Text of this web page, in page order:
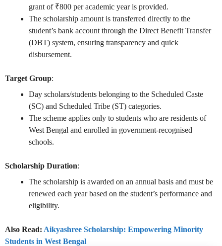
grant of ₹800 per academic year is provided.
The scholarship amount is transferred directly to the
student’s bank account through the Direct Benefit Transfer
(DBT) system, ensuring transparency and quick
disbursement.
Target Group:
Day scholars/students belonging to the Scheduled Caste
(SC) and Scheduled Tribe (ST) categories.
The scheme applies only to students who are residents of
West Bengal and enrolled in government-recognised
schools.
Scholarship Duration:
The scholarship is awarded on an annual basis and must be
renewed each year based on the student’s performance and
eligibility.
Also Read: Aikyashree Scholarship: Empowering Minority
Students in West Bengal